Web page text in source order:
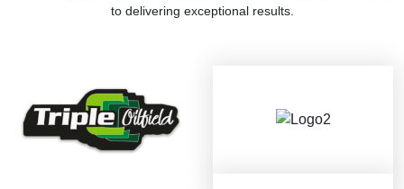
to delivering exceptional results.